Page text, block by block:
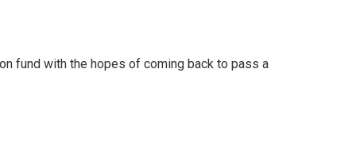
fund with the hopes of coming back to pass a